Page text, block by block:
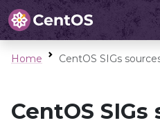
Home CentOS SIGs
CentOS SIGs